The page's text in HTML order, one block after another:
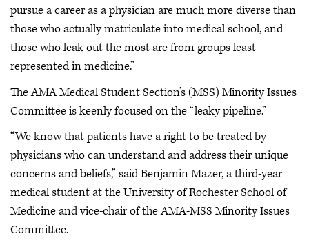
pursue a career as a physician are much more diverse than
those who actually matriculate into medical school, and
those who leak out the most are from groups least
represented in medicine.”
The AMA Medical Student Section’s (MSS) Minority Issues
Committee is keenly focused on the “leaky pipeline.”
“We know that patients have a right to be treated by
physicians who can understand and address their unique
concerns and beliefs,” said Benjamin Mazer, a third-year
medical student at the University of Rochester School of
Medicine and vice-chair of the AMA-MSS Minority Issues
Committee.